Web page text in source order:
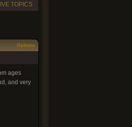
TOPICS
Options
ages
and very